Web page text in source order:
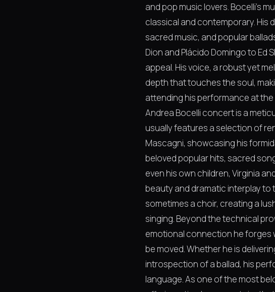
and pop music lovers. Bocelli's
classical and contemporary. His
sacred music, and popular
Dion and Plácido Domingo to Ed
appeal. His voice, a robust yet
depth that touches the soul,
attending his performance at
Andrea Bocelli concert is a
usually features a selection of
Mascagni, showcasing his
beloved popular hits, sacred
even his own children, Virginia
beauty and dramatic interplay to
sometimes a choir, creating a
singing. Beyond the technical
emotional connection he forges
be moved. Whether he is
introspection of a ballad, his
language. As one of the most